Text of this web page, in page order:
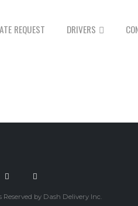
REQUEST DRIVERS
by Dash Delivery Inc.